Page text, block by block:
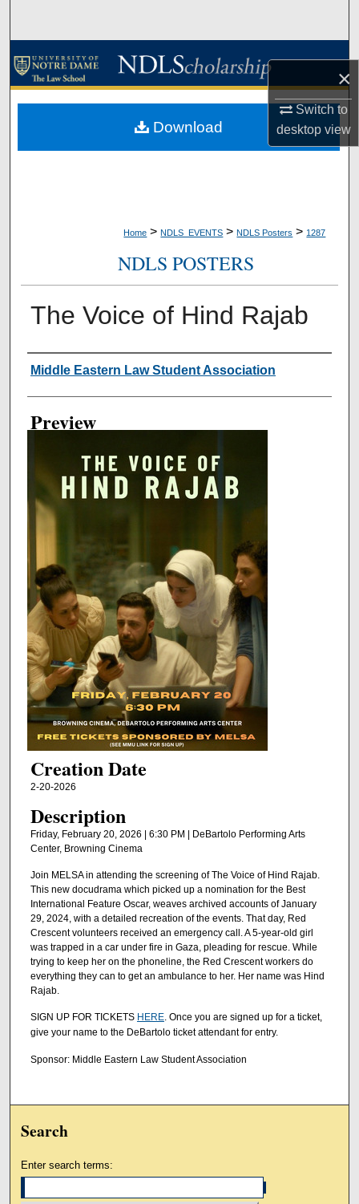
×
Switch to
desktopview
Browse Collections
About
Home > NDLS_EVENTS > NDLS Posters > 1287
NDLS POSTERS
The Voice of Hind Rajab
Creator
Middle Eastern Law Student Association
Preview
Creation Date
2-20-2026
Description
Friday, February 20, 2026 | 6:30 PM | DeBartolo Performing Arts
Center, Browning Cinema
Join MELSA in attending the screening of The Voice of Hind Rajab.
This new docudrama which picked up a nomination for the Best
International Feature Oscar, weaves archived accounts of January
29, 2024, with a detailed recreation of the events. That day, Red
Crescent volunteers received an emergency call. A 5-year-old girl
was trapped in a car under fire in Gaza, pleading for rescue. While
trying to keep her on the phoneline, the Red Crescent workers do
everything they can to get an ambulance to her. Her name was Hind
Rajab.
SIGN UP FOR TICKETS HERE. Once you are signed up for a ticket,
give your name to the DeBartolo ticket attendant for entry.
Sponsor: Middle Eastern Law Student Association
Download
Search
Enter search terms: